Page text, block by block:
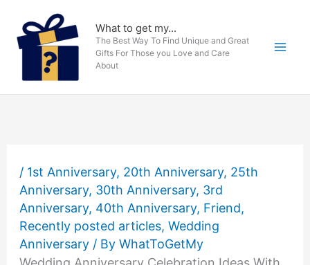
content
What to get my...
The Best Way To Find Unique and Great
Gifts For Those you Love and Care
About
/ 1st Anniversary, 20th Anniversary, 25th
Anniversary, 30th Anniversary, 3rd
Anniversary, 40th Anniversary, Friend,
Recently posted articles, Wedding
Anniversary/ By WhatToGetMy